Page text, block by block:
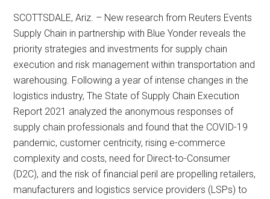
SCOTTSDALE, Ariz. – New research from Reuters Events
Supply Chain in partnership with Blue Yonder reveals the
priority strategies and investments for supply chain
execution and risk management within transportation and
warehousing. Following a year of intense changes in the
logistics industry, The State of Supply Chain Execution
Report 2021 analyzed the anonymous responses of
supply chain professionals and found that the COVID-19
pandemic, customer centricity, rising e-commerce
complexity and costs, need for Direct-to-Consumer
(D2C), and the risk of financial peril are propelling retailers,
manufacturers and logistics service providers (LSPs) to